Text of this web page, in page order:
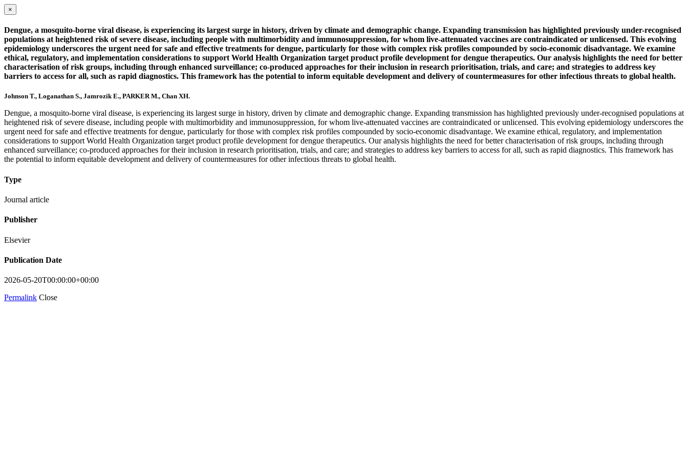
×
Dengue, a mosquito-borne viral disease, is experiencing its largest surge in history, driven by climate and demographic change. Expanding transmission has highlighted previously under-recognised
populations at heightened risk of severe disease, including people with multimorbidity and immunosuppression, for whom live-attenuated vaccines are contraindicated or unlicensed. This evolving
epidemiology underscores the urgent need for safe and effective treatments for dengue, particularly for those with complex risk profiles compounded by socio-economic disadvantage. We examine
ethical, regulatory, and implementation considerations to support World Health Organization target product profile development for dengue therapeutics. Our analysis highlights the need for better
characterisation of risk groups, including through enhanced surveillance; co-produced approaches for their inclusion in research prioritisation, trials, and care; and strategies to address key
barriers to access for all, such as rapid diagnostics. This framework has the potential to inform equitable development and delivery of countermeasures for other infectious threats to global health.
Johnson T., Loganathan S., Jamrozik E., PARKER M., Chan XH.
Dengue, a mosquito-borne viral disease, is experiencing its largest surge in history, driven by climate and demographic change. Expanding transmission has highlighted previously under-recognised populations at
heightened risk of severe disease, including people with multimorbidity and immunosuppression, for whom live-attenuated vaccines are contraindicated or unlicensed. This evolving epidemiology underscores the
urgent need for safe and effective treatments for dengue, particularly for those with complex risk profiles compounded by socio-economic disadvantage. We examine ethical, regulatory, and implementation
considerations to support World Health Organization target product profile development for dengue therapeutics. Our analysis highlights the need for better characterisation of risk groups, including through
enhanced surveillance; co-produced approaches for their inclusion in research prioritisation, trials, and care; and strategies to address key barriers to access for all, such as rapid diagnostics. This framework has
the potential to inform equitable development and delivery of countermeasures for other infectious threats to global health.
Type
Journal article
Publisher
Elsevier
Publication Date
2026-05-20T00:00:00+00:00
Permalink Close